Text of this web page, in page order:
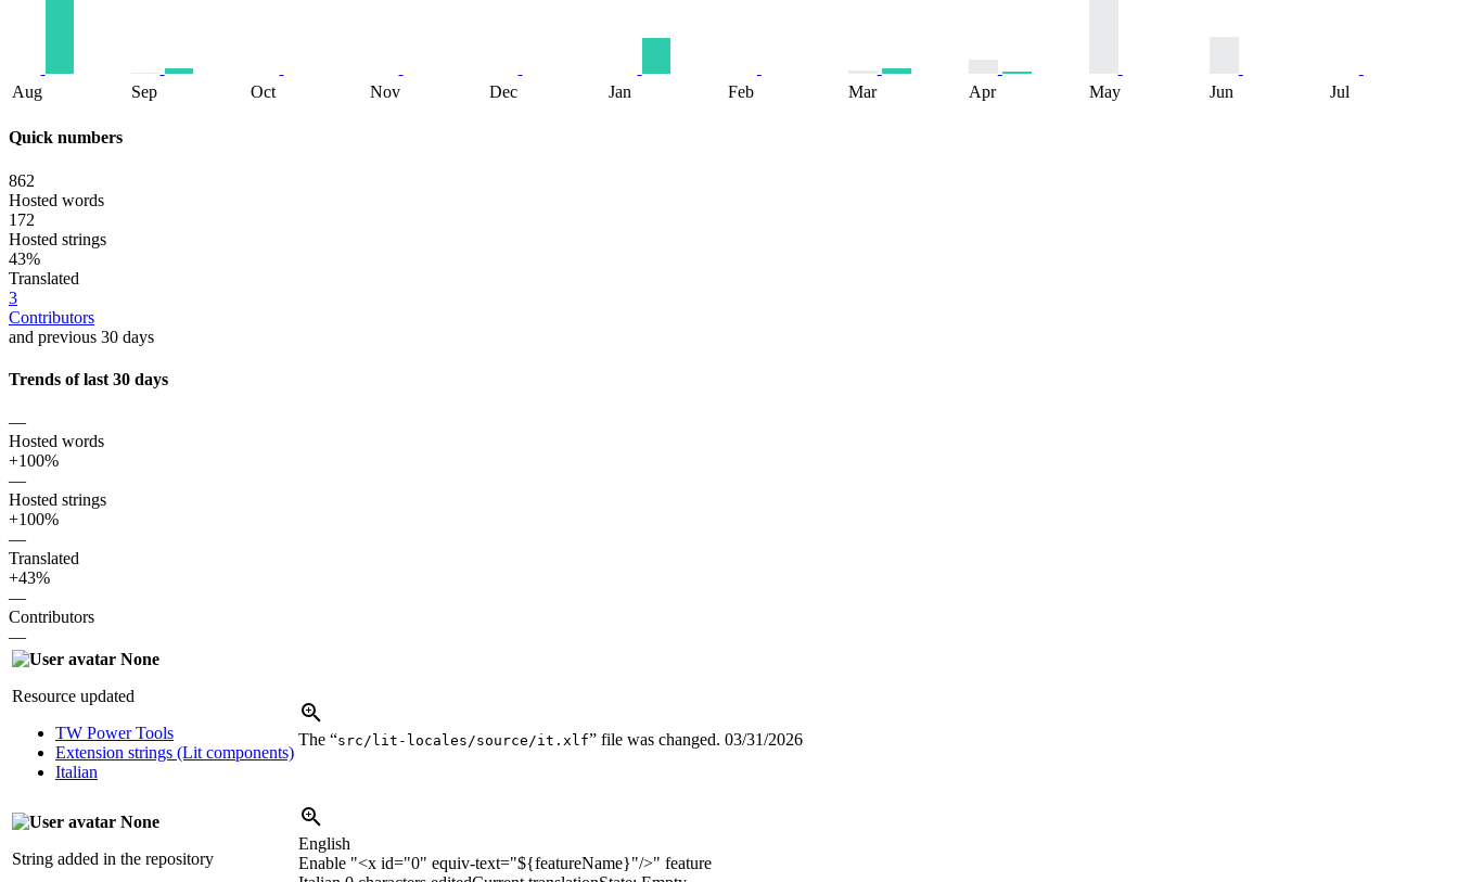
Aug Sep Oct Nov Dec Jan Feb Mar Apr May Jun Jul
Quick numbers
862
Hosted words
172
Hosted strings
43%
Translated
3
Contributors
and previous 30 days
Trends of last 30 days
—
Hosted words
+100%
—
Hosted strings
+100%
—
Translated
+43%
—
Contributors
—
None
Resource updated
TW Power Tools
Extension strings (Lit components)
Italian
The “src/lit-locales/source/it.xlf” file was changed. 03/31/2026
None
String added in the repository
English
Enable "<x id="0" equiv-text="${featureName}"/>" feature